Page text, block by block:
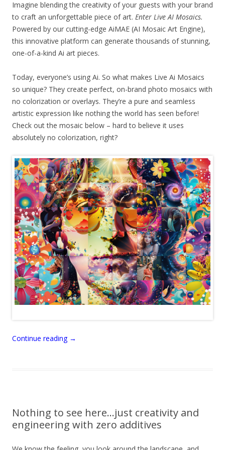
Imagine blending the creativity of your guests with your brand
to craft an unforgettable piece of art. Enter Live AI Mosaics.
Powered by our cutting-edge AiMAE (AI Mosaic Art Engine),
this innovative platform can generate thousands of stunning,
one-of-a-kind Ai art pieces.
Today, everyone’s using Ai. So what makes Live Ai Mosaics
so unique? They create perfect, on-brand photo mosaics with
no colorization or overlays. They’re a pure and seamless
artistic expression like nothing the world has seen before!
Check out the mosaic below – hard to believe it uses
absolutely no colorization, right?
Continue reading →
Nothing to see here…just creativity and
engineering with zero additives